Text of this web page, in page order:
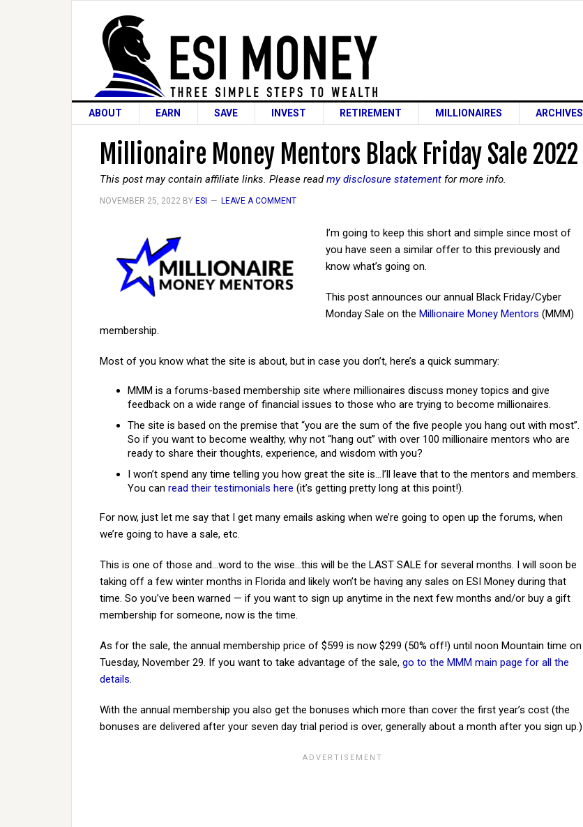
ABOUT EARN SAVE INVEST RETIREMENT MILLIONAIRES ARCHIVES
Millionaire Money Mentors Black Friday Sale 2022
This post may contain affiliate links. Please readmy disclosure statement for more info.
NOVEMBER 25, 2022 BY ESI LEAVE A COMMENT
I’m going to keep this short and simple since most of
you have seen a similar offer to this previously and
know what’s going on.
This post announces our annual Black Friday/Cyber
Monday Sale on the Millionaire Money Mentors (MMM)
membership.
Most of you know what the site is about, but in case you don’t, here’s a quick summary:
MMM is a forums-based membership site where millionaires discuss money topics and give
feedback on a wide range of financial issues to those who are trying to become millionaires.
The site is based on the premise that “you are the sum of the five people you hang out with most”.
So if you want to become wealthy, why not “hang out” with over 100 millionaire mentors who are
ready to share their thoughts, experience, and wisdom with you?
I won’t spend any time telling you how great the site is…I’ll leave that to the mentors and members.
You can read their testimonials here (it’s getting pretty long at this point!).
For now, just let me say that I get many emails asking when we’re going to open up the forums, when
we’re going to have a sale, etc.
This is one of those and…word to the wise…this will be the LAST SALE for several months. I will soon be
taking off a few winter months in Florida and likely won’t be having any sales on ESI Money during that
time. So you’ve been warned — if you want to sign up anytime in the next few months and/or buy a gift
membership for someone, now is the time.
As for the sale, the annual membership price of $599 is now $299 (50% off!) until noon Mountain time on
Tuesday, November 29. If you want to take advantage of the sale, go to the MMM main page for all the
details.
With the annual membership you also get the bonuses which more than cover the first year’s cost (the
bonuses are delivered after your seven day trial period is over, generally about a month after you sign up.)